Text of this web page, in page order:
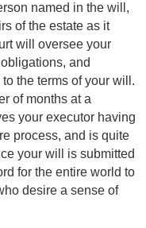
named in the will,
of the estate as it
will oversee your
and
the terms of your will.
of months at a
your executor having
process, and is quite
your will is submitted
for the entire world to
desire a sense of